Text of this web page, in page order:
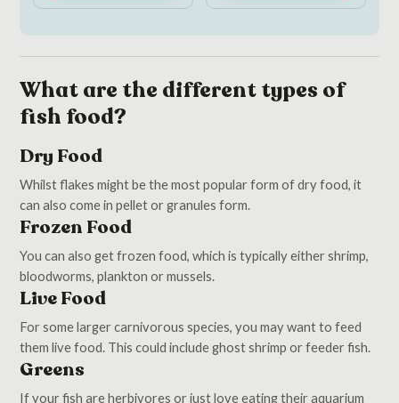
What are the different types of
fish food?
Dry Food
Whilst flakes might be the most popular form of dry food, it
can also come in pellet or granules form.
Frozen Food
You can also get frozen food, which is typically either shrimp,
bloodworms, plankton or mussels.
Live Food
For some larger carnivorous species, you may want to feed
them live food. This could include ghost shrimp or feeder fish.
Greens
If your fish are herbivores or just love eating their aquarium